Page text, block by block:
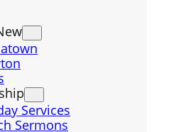
Services
Sermons